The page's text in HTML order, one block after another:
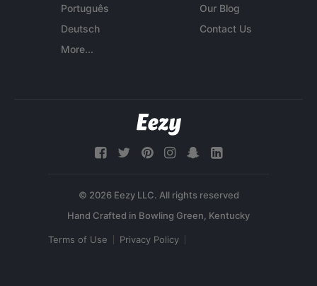
Português
Deutsch
More...
Our Blog
Contact Us
© 2026 Eezy LLC. All rights reserved
Terms of Use Privacy Policy